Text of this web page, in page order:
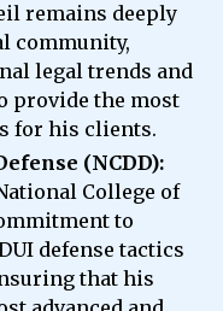
remains deeply
community,
legal trends and
provide the most
for his clients.
(NCDD):
College of
to
defense tactics
that his